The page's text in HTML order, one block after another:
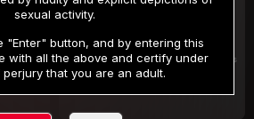
***
/2 Days
Your trial period will be billed $1.00 for 2 Days
sexual activity.
"Enter" button, and by entering this
with all the above and certify under
that you are an adult.